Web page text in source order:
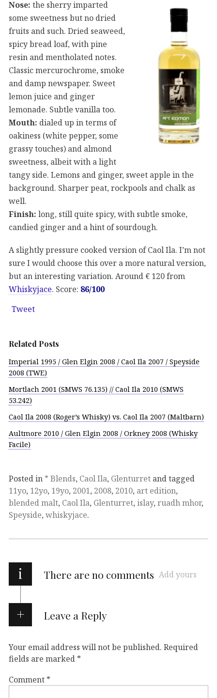
Nose: the sherry imparted
some sweetness but no dried
fruits and such. Dried seaweed,
spicy bread loaf, with pine
resin and mentholated notes.
Classic mercurochrome, smoke
and damp newspaper. Sweet
lemon juice and ginger
lemonade. Subtle vanilla too.
Mouth: dialed up in terms of
oakiness (white pepper, some
grassy touches) and almond
sweetness, albeit with a light
tangy side. Lemons and ginger, sweet apple in the
background. Sharper peat, rockpools and chalk as
well.
Finish: long, still quite spicy, with subtle smoke,
candied ginger and a hint of sourdough.
A slightly pressure cooked version of Caol Ila. I’m not
sure I would choose this over a more natural version,
but an interesting variation. Around € 120 from
Whiskyjace. Score: 86/100
Tweet
Related Posts
Imperial 1995 / Glen Elgin 2008 / Caol Ila 2007 / Speyside
2008 (TWE)
Mortlach 2001 (SMWS 76.135) // Caol Ila 2010 (SMWS
53.242)
Caol Ila 2008 (Roger’s Whisky) vs. Caol Ila 2007 (Maltbarn)
Aultmore 2010 / Glen Elgin 2008 / Orkney 2008 (Whisky
Facile)
Posted in * Blends, Caol Ila, Glenturret and tagged
11yo, 12yo, 19yo, 2001, 2008, 2010, art edition,
blended malt, Caol Ila, Glenturret, islay, ruadh mhor,
Speyside, whiskyjace.
i There are no comments Add yours
Leave a Reply
Your email address will not be published. Required
fields are marked *
Comment *